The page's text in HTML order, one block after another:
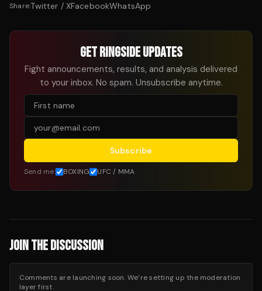
Share:Twitter / XFacebookWhatsApp
GET RINGSIDE UPDATES
Fight announcements, results, and analysis delivered
to your inbox. No spam. Unsubscribe anytime.
Subscribe
Send me: BOXING UFC / MMA
JOIN THE DISCUSSION
Comments are launching soon. We’re setting up the moderation
layer first.